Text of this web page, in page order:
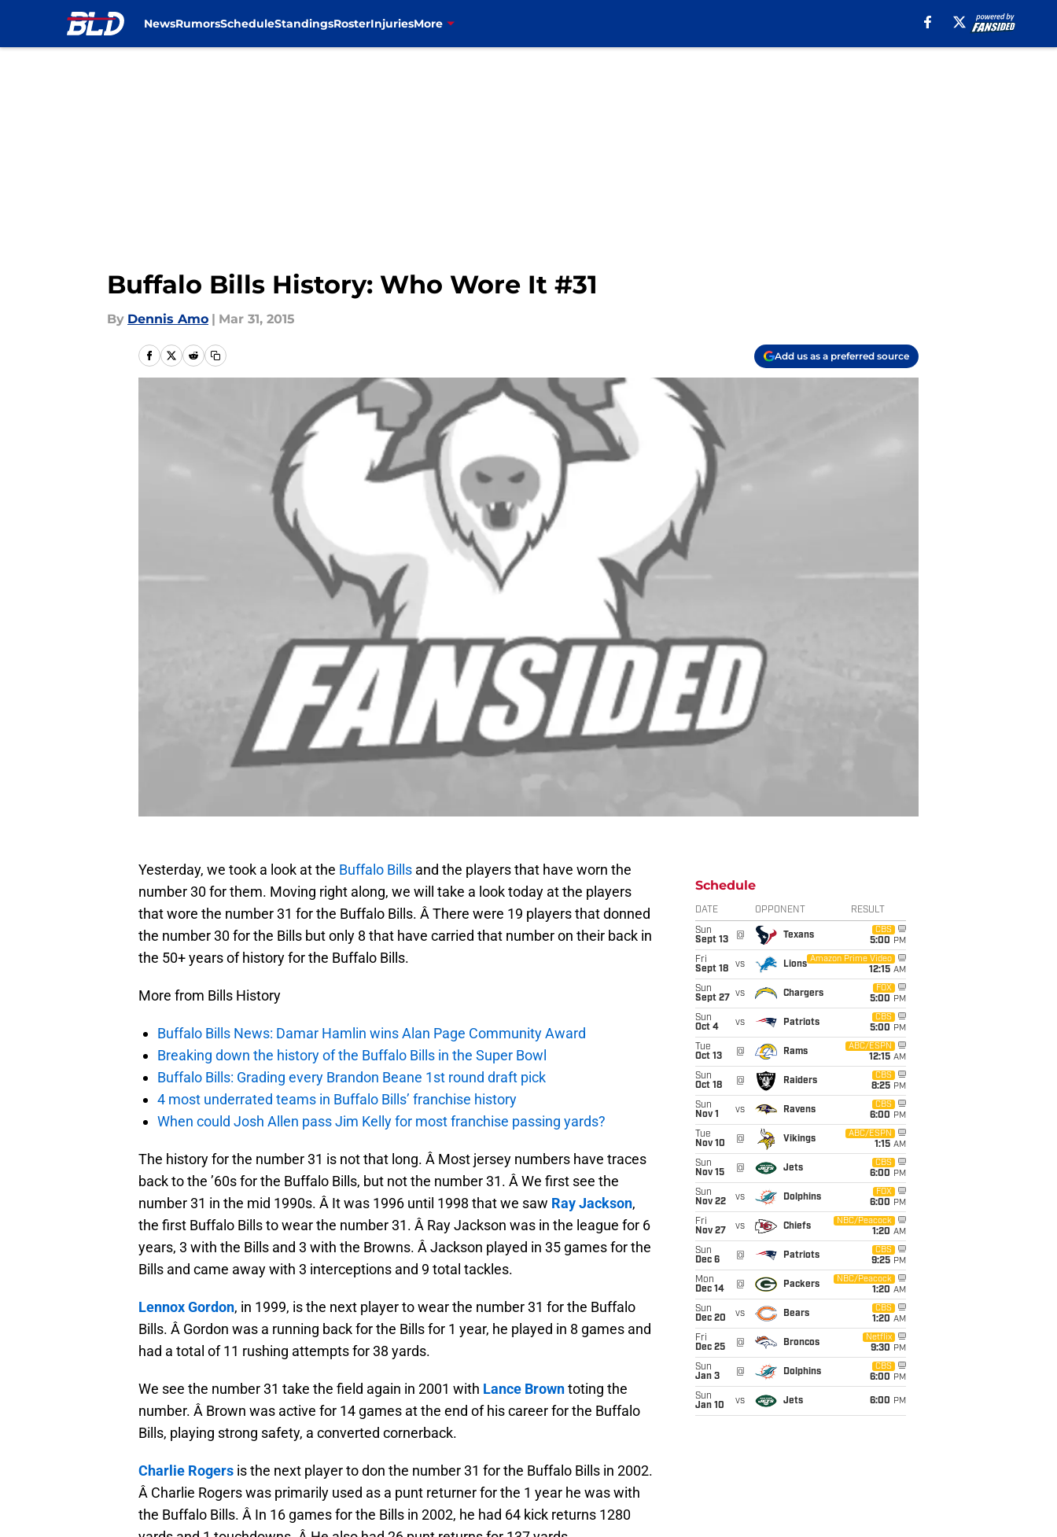
NewsRumorsScheduleStandingsRosterInjuriesMore
Buffalo Bills History: Who Wore It #31
By Dennis Amo | Mar 31, 2015
Add us as a preferred source
Yesterday, we took a look at the Buffalo Bills and the players that have worn the
number 30 for them. Moving right along, we will take a look today at the players
that wore the number 31 for the Buffalo Bills. Â There were 19 players that donned
the number 30 for the Bills but only 8 that have carried that number on their back in
the 50+ years of history for the Buffalo Bills.
More from Bills History
Buffalo Bills News: Damar Hamlin wins Alan Page Community Award
Breaking down the history of the Buffalo Bills in the Super Bowl
Buffalo Bills: Grading every Brandon Beane 1st round draft pick
4 most underrated teams in Buffalo Bills’ franchise history
When could Josh Allen pass Jim Kelly for most franchise passing yards?
The history for the number 31 is not that long. Â Most jersey numbers have traces
back to the ’60s for the Buffalo Bills, but not the number 31. Â We first see the
number 31 in the mid 1990s. Â It was 1996 until 1998 that we saw Ray Jackson,
the first Buffalo Bills to wear the number 31. Â Ray Jackson was in the league for 6
years, 3 with the Bills and 3 with the Browns. Â Jackson played in 35 games for the
Bills and came away with 3 interceptions and 9 total tackles.
Lennox Gordon, in 1999, is the next player to wear the number 31 for the Buffalo
Bills. Â Gordon was a running back for the Bills for 1 year, he played in 8 games and
had a total of 11 rushing attempts for 38 yards.
We see the number 31 take the field again in 2001 with Lance Browntoting the
number. Â Brown was active for 14 games at the end of his career for the Buffalo
Bills, playing strong safety, a converted cornerback.
Charlie Rogers is the next player to don the number 31 for the Buffalo Bills in 2002.
Â Charlie Rogers was primarily used as a punt returner for the 1 year he was with
the Buffalo Bills. Â In 16 games for the Bills in 2002, he had 64 kick returns 1280
Schedule
DATE OPPONENT RESULT
Sun
Sept 13
@ Texans
CBS
5:00 PM
Fri
Sept 18
vs Lions
Amazon Prime Video
12:15 AM
Sun
Sept 27
vs Chargers
FOX
5:00 PM
Sun
Oct 4
vs Patriots
CBS
5:00 PM
Tue
Oct 13
@ Rams
ABC/ESPN
12:15 AM
Sun
Oct 18
@ Raiders
CBS
8:25 PM
Sun
Nov 1
vs Ravens
CBS
6:00 PM
Tue
Nov 10
@ Vikings
ABC/ESPN
1:15 AM
Sun
Nov 15
@ Jets
CBS
6:00 PM
Sun
Nov 22
vs Dolphins
FOX
6:00 PM
Fri
Nov 27
vs Chiefs
NBC/Peacock
1:20 AM
Sun
Dec 6
@ Patriots
CBS
9:25 PM
Mon
Dec 14
@ Packers
NBC/Peacock
1:20 AM
Sun
Dec 20
vs Bears
CBS
1:20 AM
Fri
Dec 25
@ Broncos
Netflix
9:30 PM
Sun
Jan 3
@ Dolphins
CBS
6:00 PM
Sun
Jan 10
vs Jets 6:00 PM